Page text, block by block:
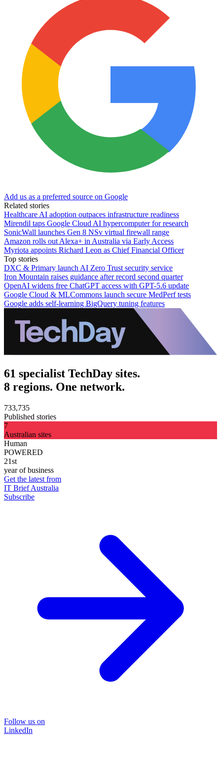
Add us as a preferred source on Google
Related stories
Healthcare AI adoption outpaces infrastructure readiness
Mirendil taps Google Cloud AI hypercomputer for research
SonicWall launches Gen 8 NSv virtual firewall range
Amazon rolls out Alexa+ in Australia via Early Access
Myriota appoints Richard Leon as Chief Financial Officer
Top stories
DXC & Primary launch AI Zero Trust security service
Iron Mountain raises guidance after record second quarter
OpenAI widens free ChatGPT access with GPT-5.6 update
Google Cloud & MLCommons launch secure MedPerf tests
Google adds self-learning BigQuery tuning features
61 specialist TechDay sites.
8 regions. One network.
733,735
Published stories
7
Australian sites
Human
POWERED
21st
year of business
Get the latest from
IT Brief Australia
Subscribe
Follow us on
LinkedIn